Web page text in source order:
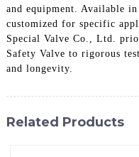
and equipment. Available
customized for specific
Special Valve Co., Ltd.
Safety Valve to rigorous
and longevity.
Related Products